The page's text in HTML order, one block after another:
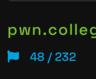
48 / 232